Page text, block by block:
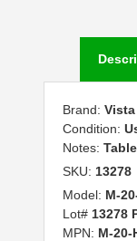
Brand: Vista
Condition:
Notes:
SKU: 13278
Model: M-
Lot# 13278
MPN: M-20-